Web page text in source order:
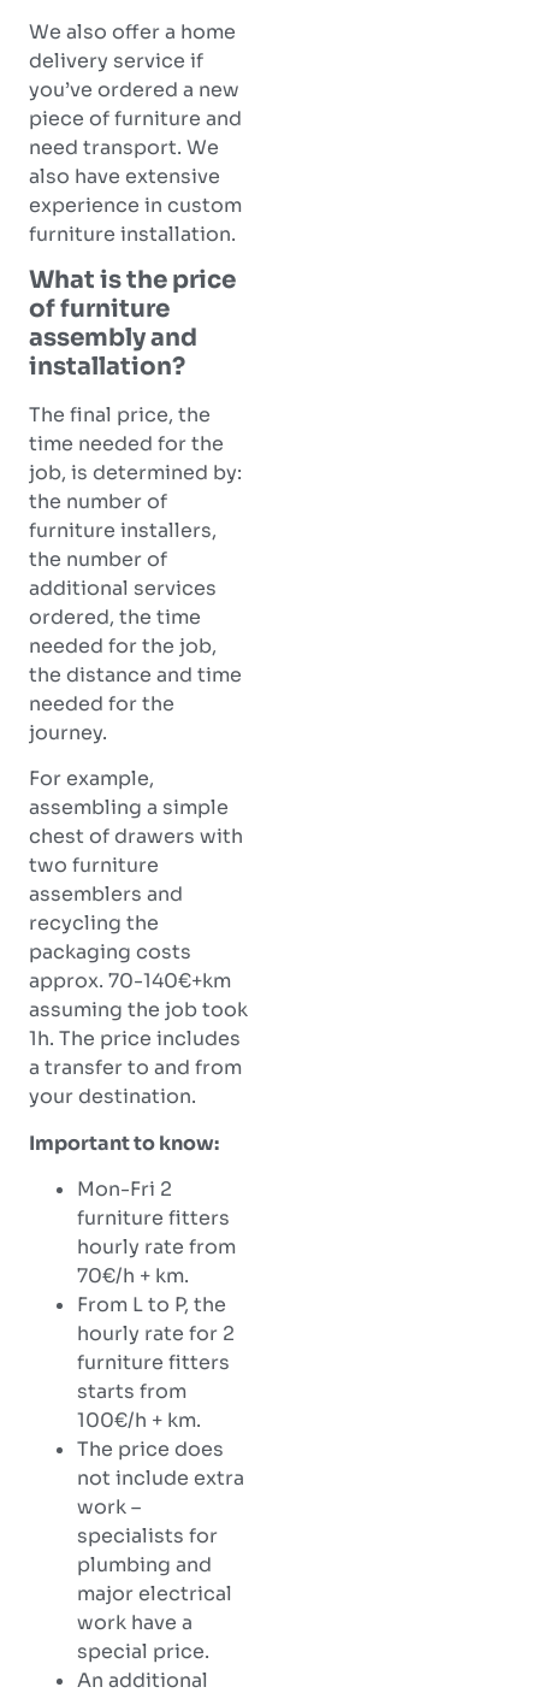
We also offer a home
delivery service if
you’ve ordered a new
piece of furniture and
need transport. We
also have extensive
experience in custom
furniture installation.
What is the price
of furniture
assembly and
installation?
The final price, the
time needed for the
job, is determined by:
the number of
furniture installers,
the number of
additional services
ordered, the time
needed for the job,
the distance and time
needed for the
journey.
For example,
assembling a simple
chest of drawers with
two furniture
assemblers and
recycling the
packaging costs
approx. 70-140€+km
assuming the job took
1h. The price includes
a transfer to and from
your destination.
Important to know:
Mon-Fri 2
furniture fitters
hourly rate from
70€/h + km.
From L to P, the
hourly rate for 2
furniture fitters
starts from
100€/h + km.
The price does
not include extra
work –
specialists for
plumbing and
major electrical
work have a
special price.
An additional